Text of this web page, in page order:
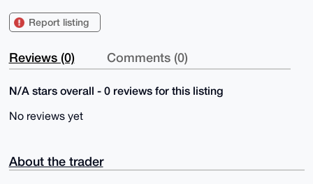
Report listing
Reviews (0) Comments (0)
N/A stars overall - 0 reviews for this listing
No reviews yet
About the trader